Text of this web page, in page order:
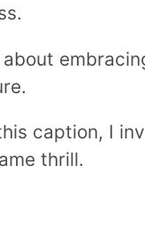
caption, I
thrill.